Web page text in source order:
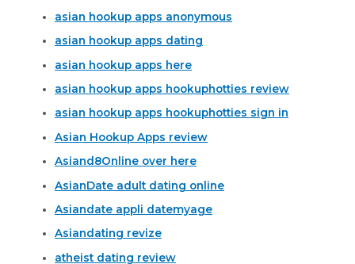
asian hookup apps anonymous
asian hookup apps dating
asian hookup apps here
asian hookup apps hookuphotties review
asian hookup apps hookuphotties sign in
Asian Hookup Apps review
Asiand8Online over here
AsianDate adult dating online
Asiandate appli datemyage
Asiandating revize
atheist dating review